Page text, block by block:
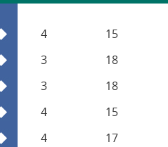
4
15
3
18
3
18
4
15
4
17